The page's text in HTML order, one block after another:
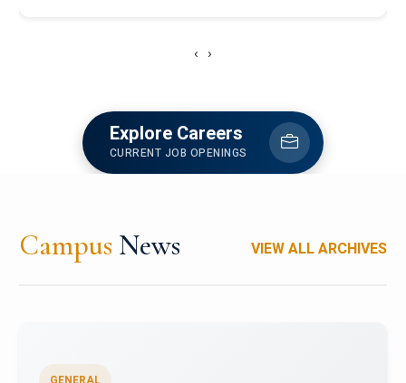
‹ ›
Explore Careers
CURRENT JOB OPENINGS
Campus News VIEW ALL ARCHIVES